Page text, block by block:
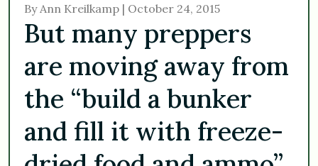
By Ann Kreilkamp | October 24, 2015
But many preppers
are moving away from
the “build a bunker
and fill it with freeze-